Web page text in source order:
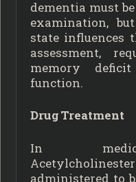
dementia must
examination,
state influences
assessment,
memory
function.
Drug Treatment
In
administered to